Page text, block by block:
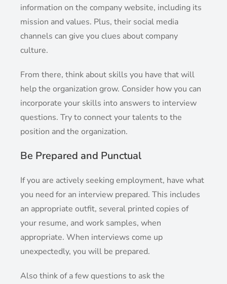
information on the company website, including its
mission and values. Plus, their social media
channels can give you clues about company
culture.
From there, think about skills you have that will
help the organization grow. Consider how you can
incorporate your skills into answers to interview
questions. Try to connect your talents to the
position and the organization.
Be Prepared and Punctual
If you are actively seeking employment, have what
you need for an interview prepared. This includes
an appropriate outfit, several printed copies of
your resume, and work samples, when
appropriate. When interviews come up
unexpectedly, you will be prepared.
Also think of a few questions to ask the